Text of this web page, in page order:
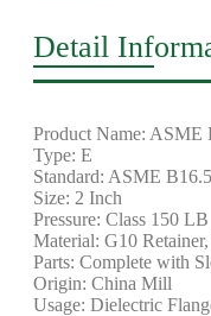
Detail
Product Name: ASME
Type: E
Standard: ASME B16.5
Size: 2 Inch
Pressure: Class 150 LB
Material: G10
Parts: Complete with
Origin: China Mill
Usage: Dielectric